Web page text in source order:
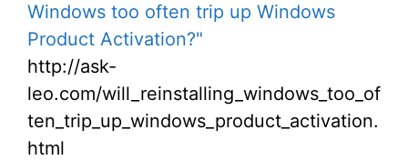
Windows too often trip up Windows
Product Activation?"
http://ask-
leo.com/will_reinstalling_windows_too_of
ten_trip_up_windows_product_activation.
html